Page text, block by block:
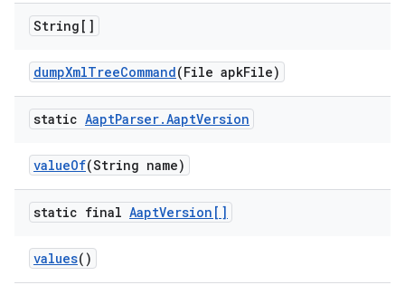
String[]
dumpXmlTreeCommand(File apkFile)
static AaptParser.AaptVersion
valueOf(String name)
static final AaptVersion[]
values()